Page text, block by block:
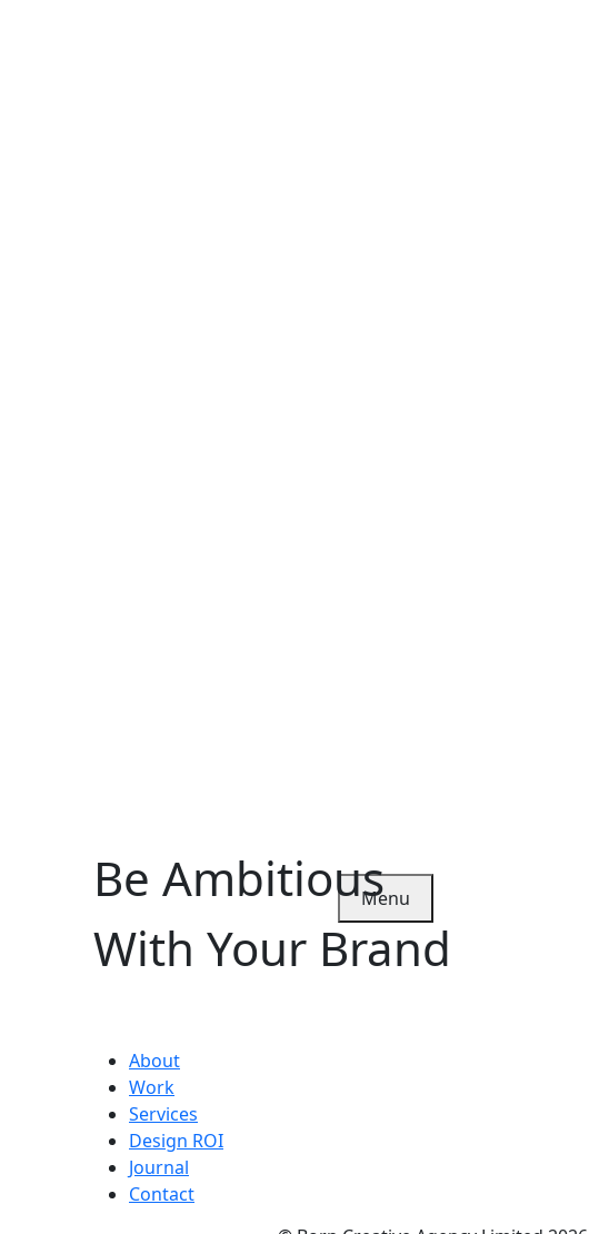
Menu
About
Work
Services
Design ROI
Journal
Contact
Be Ambitious
With Your Brand